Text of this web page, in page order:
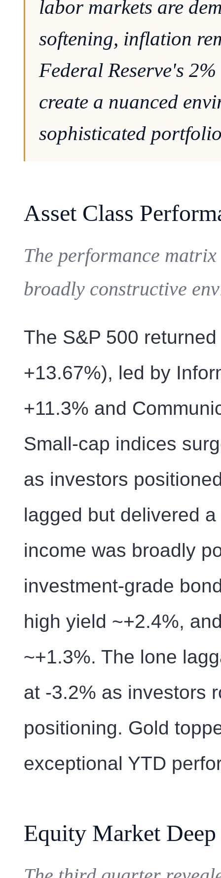
labor markets are
softening, inflation
Federal Reserve's
create a nuanced
sophisticated
Asset Class
The performance
broadly constructive
The S&P 500
+13.67%), led by
+11.3% and
Small-cap indices
as investors
lagged but delivered
income was broadly
investment-grade
high yield ~+2.4%,
~+1.3%. The lone
at -3.2% as investors
positioning. Gold
exceptional YTD
Equity Market